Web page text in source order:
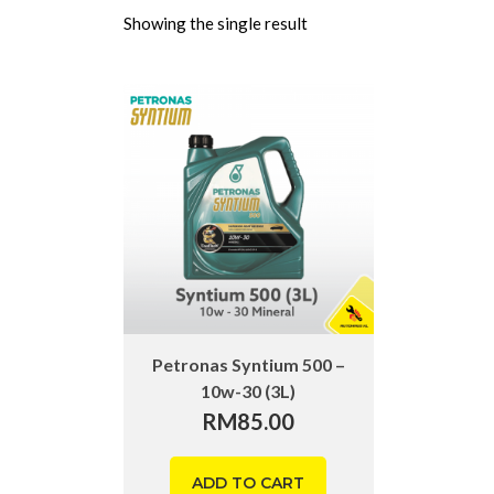
Showing the single result
Petronas Syntium 500 –
10w-30 (3L)
RM85.00
ADD TO CART